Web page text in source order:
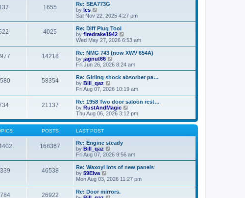
t
t
e
t
p
o
s
t
h
a
t
e
t
o
s
t
1655
Re: SEA773G
by les
i
e
w
t
h
l
a
t
e
t
p
o
s
t
Sat Nov 22, 2025 4:27 pm
4025
Re: Diff Plug Tool
by firedrake1942
i
e
w
h
l
a
t
e
t
p
o
s
Wed May 27, 2026 6:53 am
14218
Re: NMG 743 (now XWV 654A)
by jagnut66
i
e
w
h
l
a
t
e
s
s
t
Fri Jun 26, 2026 8:24 am
58354
Re: Girling shock absorber pa…
by Bill_qaz
i
e
w
t
h
l
t
e
t
o
s
t
Fri Aug 07, 2026 10:19 am
21137
Re: 1958 Two door saloon rest…
by RustAndMagic
i
e
w
h
a
t
e
t
Thu Aug 06, 2026 3:12 pm
POSTS LAST POST
168367
Re: Engine steady
by Bill_qaz
i
e
w
h
a
Fri Aug 07, 2026 9:56 am
46538
Re: Waxoyl lots of new panels
by 59Elva
i
e
w
t
Mon Aug 03, 2026 11:27 pm
26922
Re: Door mirrors.